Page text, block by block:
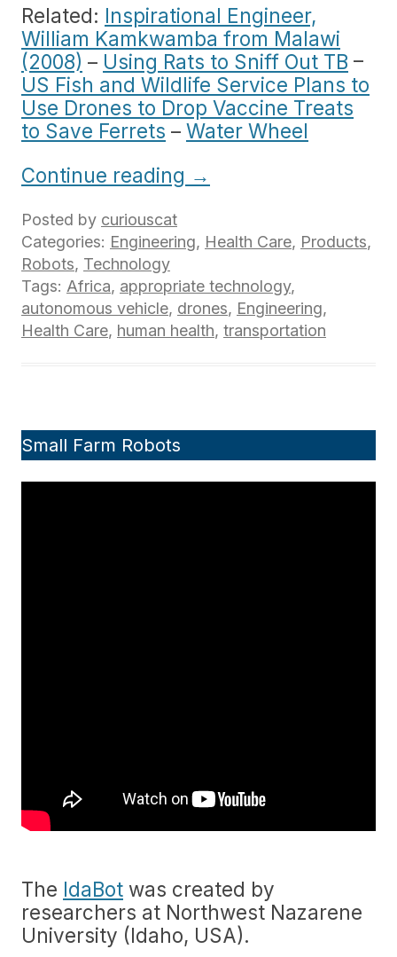
Related: Inspirational Engineer,
William Kamkwamba from Malawi
(2008) – Using Rats to Sniff Out TB –
US Fish and Wildlife Service Plans to
Use Drones to Drop Vaccine Treats
to Save Ferrets – Water Wheel
Continue reading →
Posted by curiouscat
Categories: Engineering, Health Care, Products,
Robots, Technology
Tags: Africa, appropriate technology,
autonomous vehicle, drones, Engineering,
Health Care, human health, transportation
Small Farm Robots
The IdaBot was created by
researchers at Northwest Nazarene
University (Idaho, USA).